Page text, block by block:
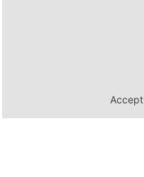
Accept